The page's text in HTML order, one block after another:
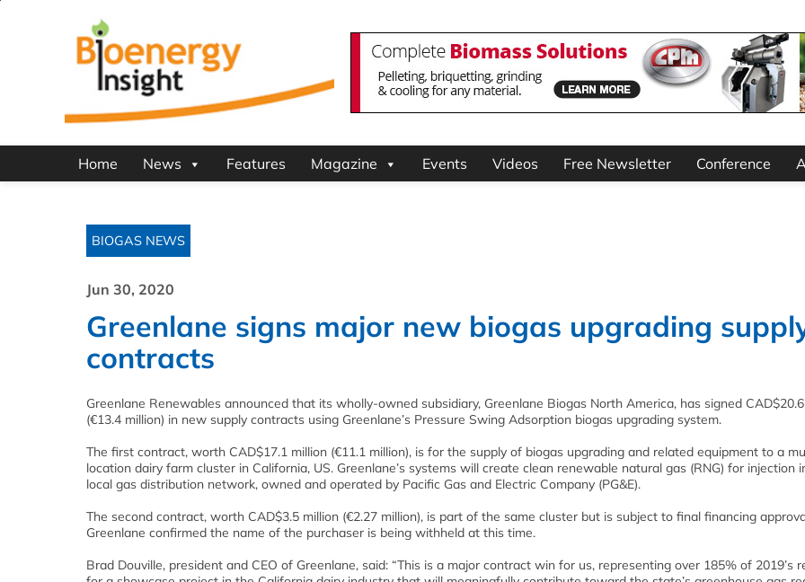
Home News Features Magazine Events Videos Free Newsletter Conference
BIOGAS NEWS
Jun 30, 2020
Greenlane signs major new biogas upgrading
contracts
Greenlane Renewables announced that its wholly-owned subsidiary, Greenlane Biogas North America, has signed
(€13.4 million) in new supply contracts using Greenlane’s Pressure Swing Adsorption biogas upgrading system.
The first contract, worth CAD$17.1 million (€11.1 million), is for the supply of biogas upgrading and related equipment to a
location dairy farm cluster in California, US. Greenlane’s systems will create clean renewable natural gas (RNG) for injection
local gas distribution network, owned and operated by Pacific Gas and Electric Company (PG&E).
The second contract, worth CAD$3.5 million (€2.27 million), is part of the same cluster but is subject to final financing
Greenlane confirmed the name of the purchaser is being withheld at this time.
Brad Douville, president and CEO of Greenlane, said: “This is a major contract win for us, representing over 185% of 2019’s